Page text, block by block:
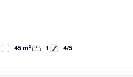
45 m² 1 4/5